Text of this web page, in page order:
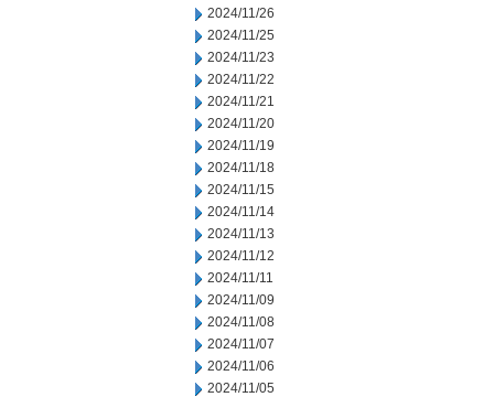
2024/11/26
2024/11/25
2024/11/23
2024/11/22
2024/11/21
2024/11/20
2024/11/19
2024/11/18
2024/11/15
2024/11/14
2024/11/13
2024/11/12
2024/11/11
2024/11/09
2024/11/08
2024/11/07
2024/11/06
2024/11/05